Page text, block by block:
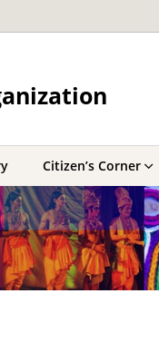
Citizen’s Corner